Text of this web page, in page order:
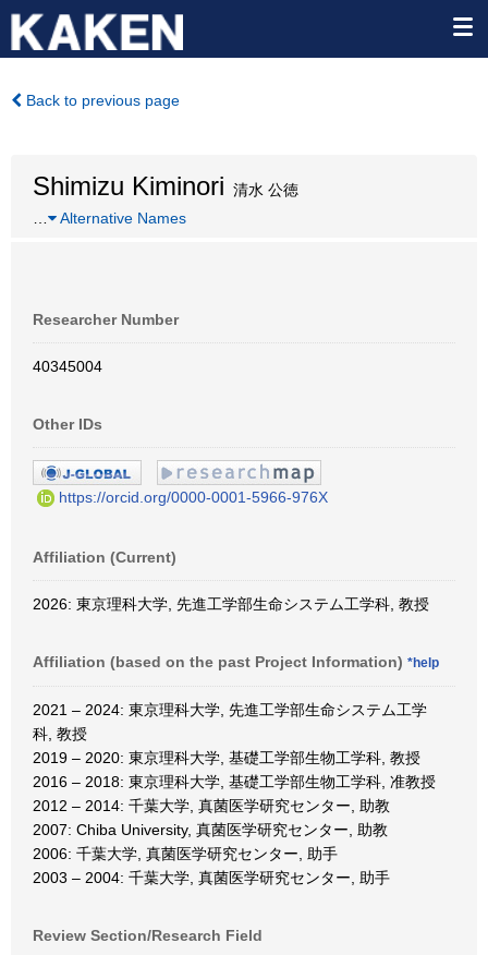
Back to previous page
Shimizu Kiminori 清水 公徳
Alternative Names
Researcher Number
40345004
Other IDs
https://orcid.org/0000-0001-5966-976X
Affiliation (Current)
2026: 東京理科大学, 先進工学部生命システム工学科, 教授
Affiliation (based on the past Project Information) *help
2021 – 2024: 東京理科大学, 先進工学部生命システム工学
科, 教授
2019 – 2020: 東京理科大学, 基礎工学部生物工学科, 教授
2016 – 2018: 東京理科大学, 基礎工学部生物工学科, 准教授
2012 – 2014: 千葉大学, 真菌医学研究センター, 助教
2007: Chiba University, 真菌医学研究センター, 助教
2006: 千葉大学, 真菌医学研究センター, 助手
2003 – 2004: 千葉大学, 真菌医学研究センター, 助手
Review Section/Research Field